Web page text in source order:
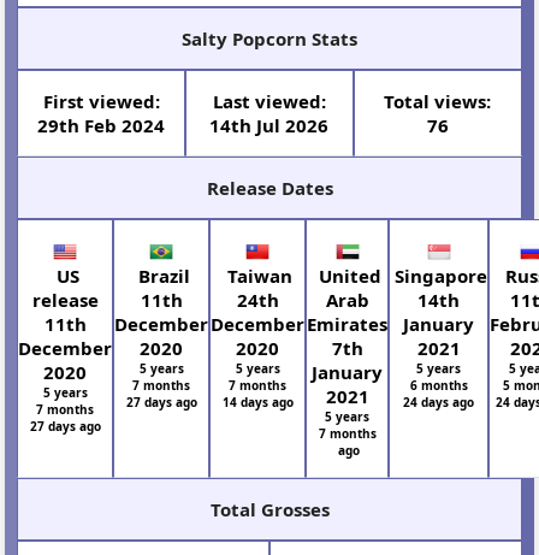
Salty Popcorn Stats
First viewed:
29th Feb 2024
Last viewed:
14th Jul 2026
Total views:
76
Release Dates
US
release
11th
December
2020
5 years
7 months
27 days ago
Brazil
11th
December
2020
5 years
7 months
27 days ago
Taiwan
24th
December
2020
5 years
7 months
14 days ago
United
Arab
Emirates
7th
January
2021
5 years
7 months
ago
Singapore
14th
January
2021
5 years
6 months
24 days ago
5
5
24
Total Grosses